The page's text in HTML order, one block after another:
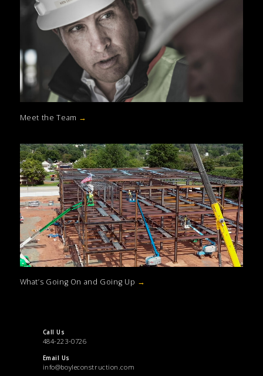
Meet the Team →
What’s Going On and Going Up →
Call Us
484-223-0726
Email Us
info@boyleconstruction.com